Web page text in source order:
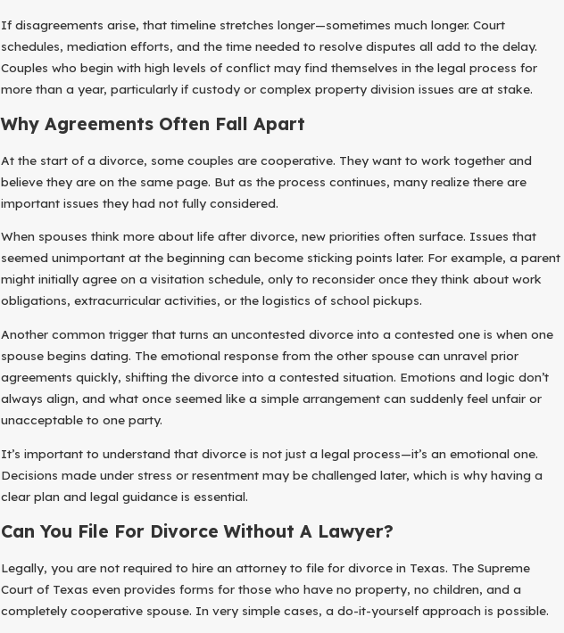
If disagreements arise, that timeline stretches longer—sometimes much longer. Court
schedules, mediation efforts, and the time needed to resolve disputes all add to the delay.
Couples who begin with high levels of conflict may find themselves in the legal process for
more than a year, particularly if custody or complex property division issues are at stake.
Why Agreements Often Fall Apart
At the start of a divorce, some couples are cooperative. They want to work together and
believe they are on the same page. But as the process continues, many realize there are
important issues they had not fully considered.
When spouses think more about life after divorce, new priorities often surface. Issues that
seemed unimportant at the beginning can become sticking points later. For example, a parent
might initially agree on a visitation schedule, only to reconsider once they think about work
obligations, extracurricular activities, or the logistics of school pickups.
Another common trigger that turns an uncontested divorce into a contested one is when one
spouse begins dating. The emotional response from the other spouse can unravel prior
agreements quickly, shifting the divorce into a contested situation. Emotions and logic don’t
always align, and what once seemed like a simple arrangement can suddenly feel unfair or
unacceptable to one party.
It’s important to understand that divorce is not just a legal process—it’s an emotional one.
Decisions made under stress or resentment may be challenged later, which is why having a
clear plan and legal guidance is essential.
Can You File For Divorce Without A Lawyer?
Legally, you are not required to hire an attorney to file for divorce in Texas. The Supreme
Court of Texas even provides forms for those who have no property, no children, and a
completely cooperative spouse. In very simple cases, a do-it-yourself approach is possible.